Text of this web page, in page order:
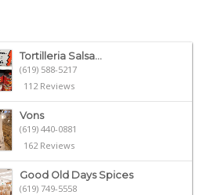
Tortilleria Salsa...
(619) 588-5217
112 Reviews
Vons
(619) 440-0881
162 Reviews
Good Old Days Spices
(619) 749-5558